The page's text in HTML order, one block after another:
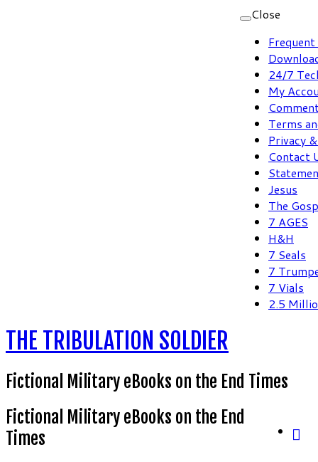
Close
24/7
My
Terms
Privacy
Contact
Jesus
The
7 AGES
H&H
7 Seals
7
7 Vials
2.5
THE TRIBULATION SOLDIER
Fictional Military eBooks on the End Times
Fictional Military eBooks on the End
Times